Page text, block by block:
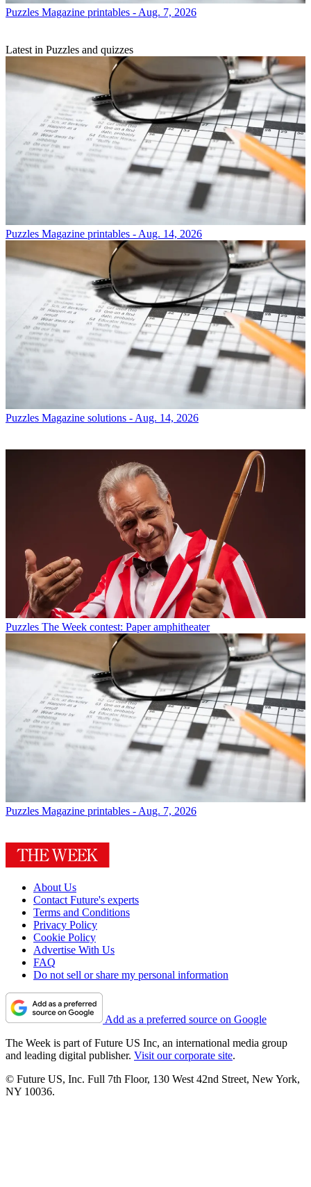
Puzzles Magazine printables - Aug. 7, 2026
Latest in Puzzles and quizzes
Puzzles Magazine printables - Aug. 14, 2026
Puzzles Magazine solutions - Aug. 14, 2026
Puzzles The Week contest: Paper amphitheater
Puzzles Magazine printables - Aug. 7, 2026
About Us
Contact Future's experts
Terms and Conditions
Privacy Policy
Cookie Policy
Advertise With Us
FAQ
Do not sell or share my personal information
Add as a preferred source on Google
The Week is part of Future US Inc, an international media group
and leading digital publisher. Visit our corporate site.
© Future US, Inc. Full 7th Floor, 130 West 42nd Street, New York,
NY 10036.